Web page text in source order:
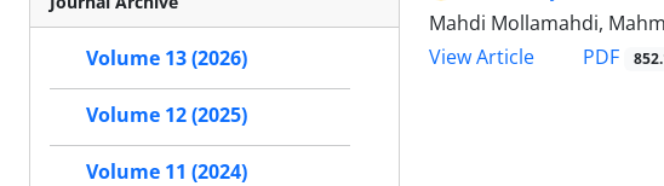
Mahdi Mollamahdi,
View Article
PDF
Volume 13 (2026)
Volume 12 (2025)
Volume 11 (2024)